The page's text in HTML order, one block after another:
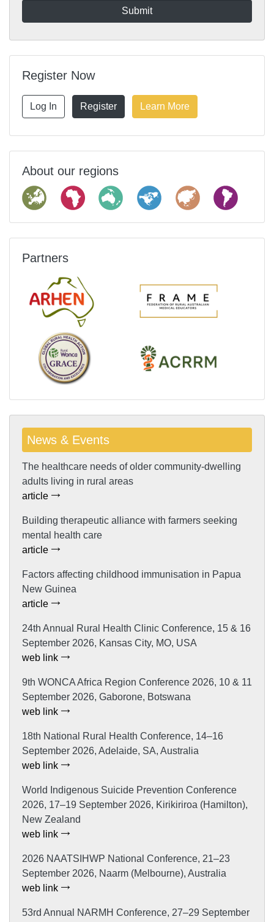
Register Now
Log In Register Learn More
About our regions
Partners
News & Events
The healthcare needs of older community-dwelling
adults living in rural areas
article
Building therapeutic alliance with farmers seeking
mental health care
article
Factors affecting childhood immunisation in Papua
New Guinea
article
24th Annual Rural Health Clinic Conference, 15 & 16
September 2026, Kansas City, MO, USA
web link
9th WONCA Africa Region Conference 2026, 10 & 11
September 2026, Gaborone, Botswana
web link
18th National Rural Health Conference, 14–16
September 2026, Adelaide, SA, Australia
web link
World Indigenous Suicide Prevention Conference
2026, 17–19 September 2026, Kirikiriroa (Hamilton),
New Zealand
web link
2026 NAATSIHWP National Conference, 21–23
September 2026, Naarm (Melbourne), Australia
web link
53rd Annual NARMH Conference, 27–29 September